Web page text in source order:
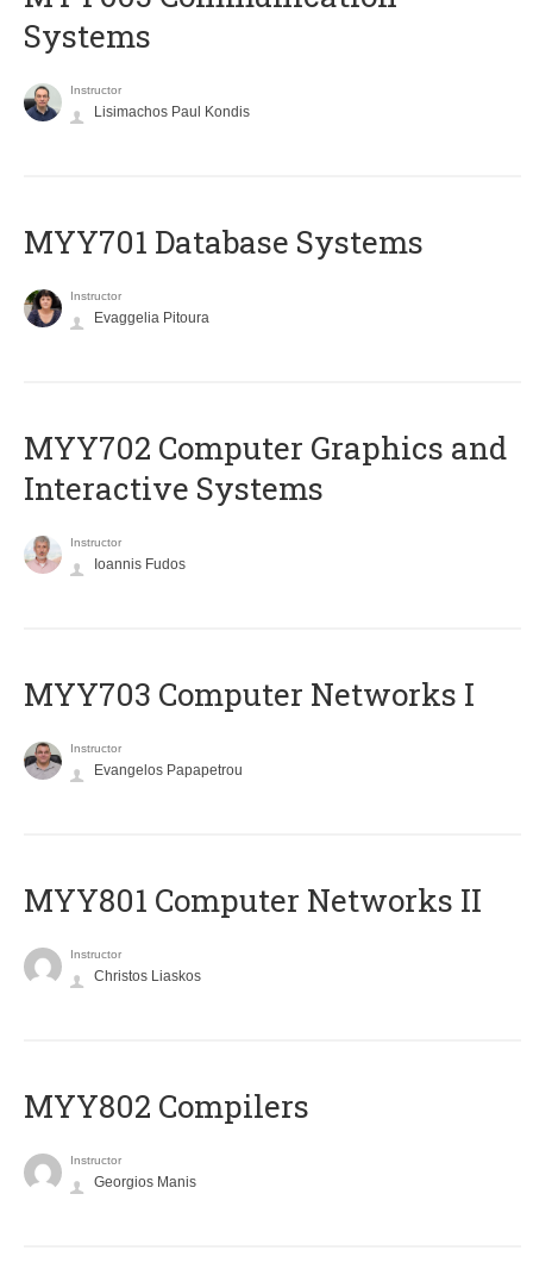
Systems
Instructor
Lisimachos Paul Kondis
MYY701 Database Systems
Instructor
Evaggelia Pitoura
MYY702 Computer Graphics and
Interactive Systems
Instructor
Ioannis Fudos
MYY703 Computer Networks I
Instructor
Evangelos Papapetrou
MYY801 Computer Networks II
Instructor
Christos Liaskos
MYY802 Compilers
Instructor
Georgios Manis